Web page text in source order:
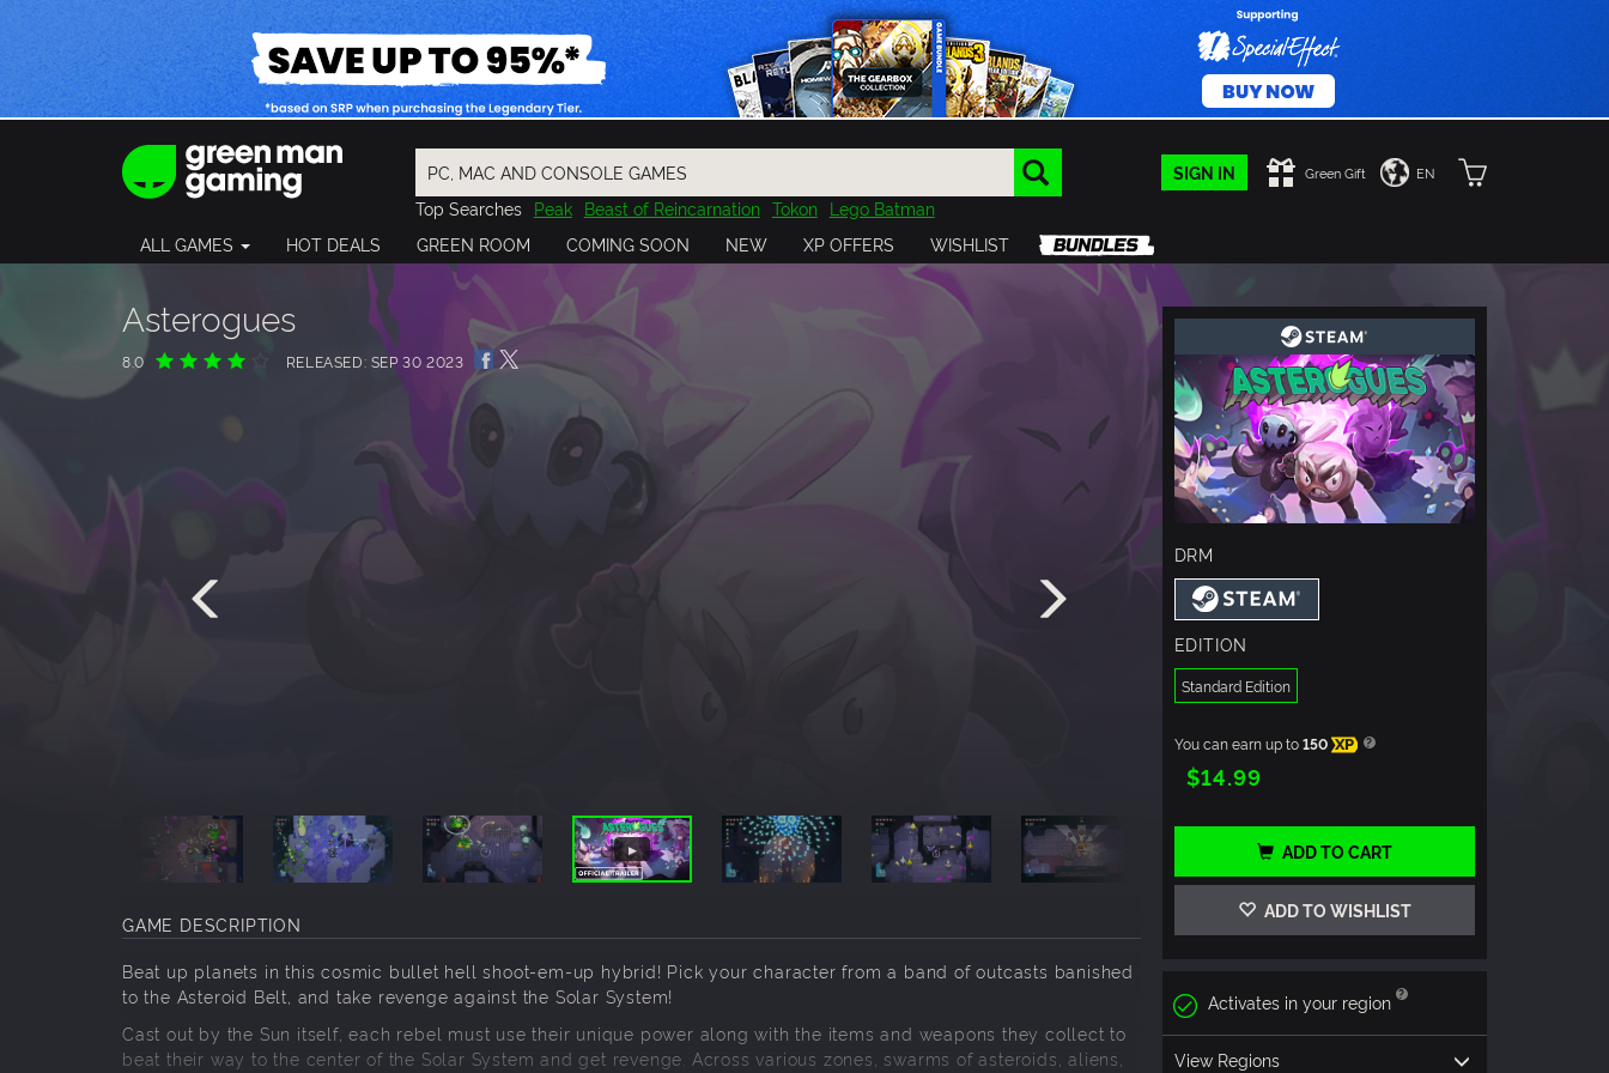
SIGN IN Green Gift EN
Top Searches Peak Beast of Reincarnation Tokon Lego Batman
Final Fantasy
Resident Evil Cossacks 3 Outlast
Cuphead
Granblue Fantasy
Horizon Risk of Rain Kerbal
ALL GAMES HOT DEALS GREEN ROOM COMING SOON NEW XP OFFERS WISHLIST
Asterogues
8.0 RELEASED: SEP 30 2023
GAME DESCRIPTION
Beat up planets in this cosmic bullet hell shoot-em-up hybrid! Pick your character from a band of outcasts banished
to the Asteroid Belt, and take revenge against the Solar System!
Cast out by the Sun itself, each rebel must use their unique power along with the items and weapons they collect to
beat their way to the center of the Solar System and get revenge. Across various zones, swarms of asteroids, aliens,
DRM
EDITION
Standard Edition
You can earn up to150 XP
$14.99
ADD TO CART
ADD TO WISHLIST
Activates in your region
View Regions